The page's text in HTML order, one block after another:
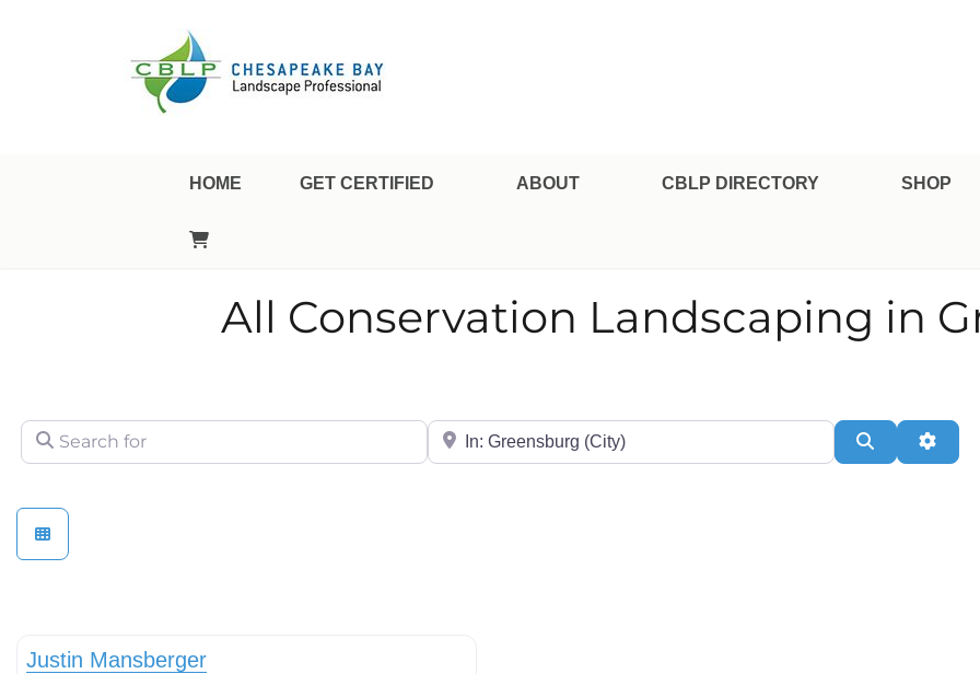
HOME GET CERTIFIED ABOUT CBLP DIRECTORY SHOP
All Conservation Landscaping in
Search for City/State or Zip Search
Justin Mansberger